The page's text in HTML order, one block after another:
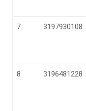
7 3197930108
8 3196481228